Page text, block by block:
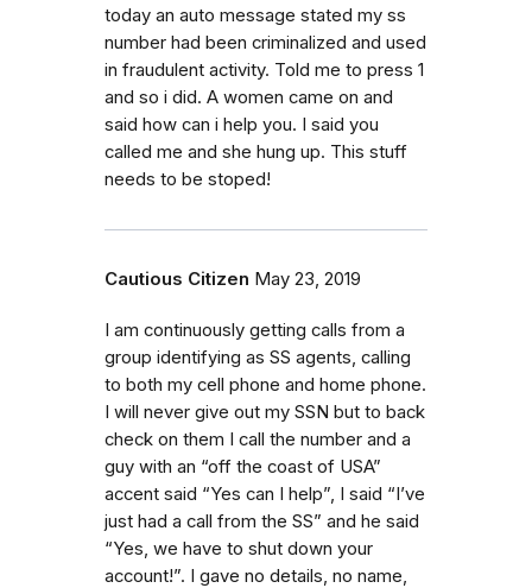
today an auto message stated my ss
number had been criminalized and used
in fraudulent activity. Told me to press 1
and so i did. A women came on and
said how can i help you. I said you
called me and she hung up. This stuff
needs to be stoped!
Cautious Citizen May 23, 2019
I am continuously getting calls from a
group identifying as SS agents, calling
to both my cell phone and home phone.
I will never give out my SSN but to back
check on them I call the number and a
guy with an “off the coast of USA”
accent said “Yes can I help”, I said “I’ve
just had a call from the SS” and he said
“Yes, we have to shut down your
account!”. I gave no details, no name,